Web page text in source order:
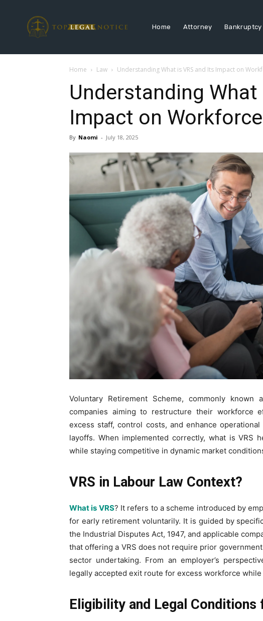
Home Attorney Bankruptcy
Home Law Understanding What is VRS and Its Impact on
Understanding What
Impact on
By Naomi - July 18, 2025
Voluntary Retirement Scheme, commonly
companies aiming to restructure their workforce
excess staff, control costs, and enhance
layoffs. When implemented correctly, what is VRS
while staying competitive in dynamic market
VRS in Labour Law Context?
What is VRS? It refers to a scheme introduced by
for early retirement voluntarily. It is guided by
the Industrial Disputes Act, 1947, and applicable
that offering a VRS does not require prior
sector undertaking. From an employer’s
legally accepted exit route for excess workforce
Eligibility and Legal Conditions